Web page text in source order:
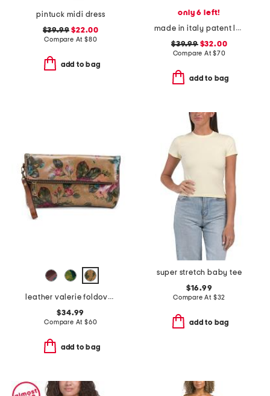
pintuck midi dress
$39.99 $22.00
Compare At $80
add to bag
only 6 left!
made in italy patent leather large zip around wristlet wallet
$39.99$32.00
Compare At$70
add to bag
leather valerie foldover wristlet pouch
$34.99
Compare At $60
add to bag
super stretch baby tee
$16.99
Compare At $32
add to bag